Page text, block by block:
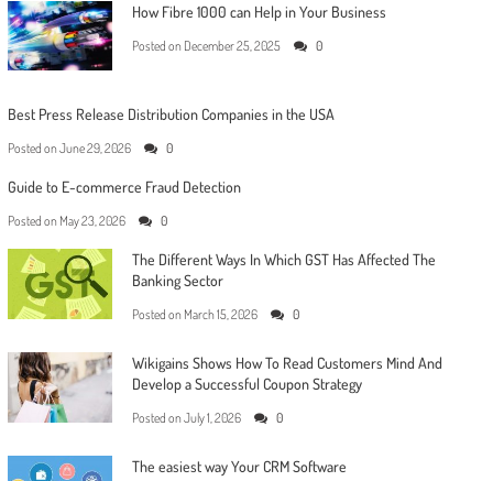
How Fibre 1000 can Help in Your Business
Posted on December 25, 2025 0
Best Press Release Distribution Companies in the USA
Posted on June 29, 2026 0
Guide to E-commerce Fraud Detection
Posted on May 23, 2026 0
The Different Ways In Which GST Has Affected The
Banking Sector
Posted on March 15, 2026 0
Wikigains Shows How To Read Customers Mind And
Develop a Successful Coupon Strategy
Posted on July 1, 2026 0
The easiest way Your CRM Software